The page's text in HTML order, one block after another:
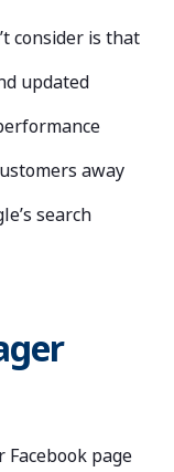
consider is that
updated
away
search
page